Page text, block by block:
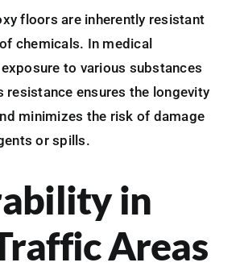
floors are inherently resistant
chemicals. In medical
to various substances
resistance ensures the longevity
minimizes the risk of damage
or spills.
in
Areas